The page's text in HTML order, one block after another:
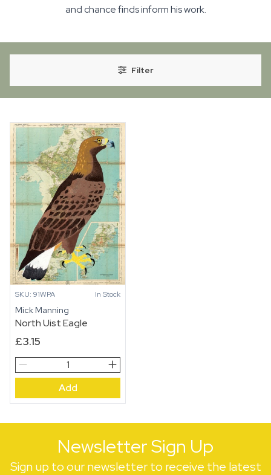
and chance finds inform his work.
Filter
SKU: 91WPA In Stock
Mick Manning
North Uist Eagle
£3.15
North
Uist
quantity
Add
Newsletter Sign Up
Sign up to our newsletter to receive the latest